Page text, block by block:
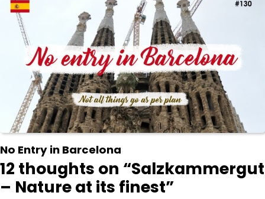
No Entry in Barcelona
12 thoughts on “Salzkammergut
– Nature at its finest”